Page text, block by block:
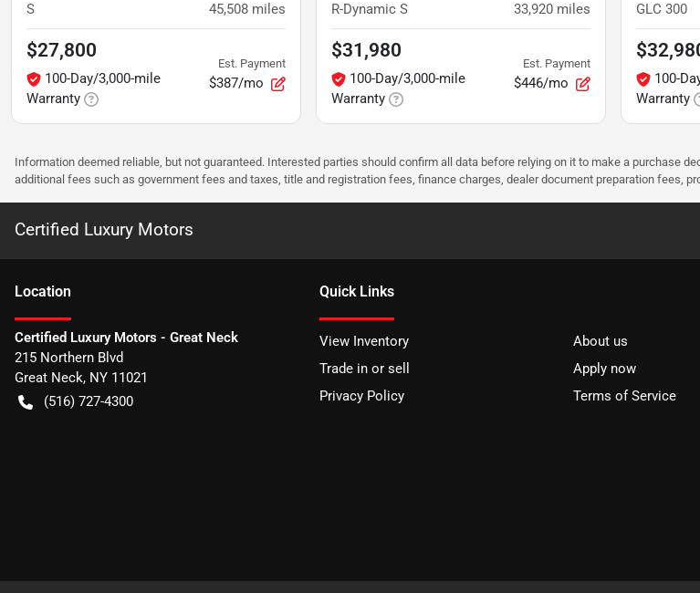
S 45,508 miles
$27,800
100-Day/3,000-mile
Warranty
Est. Payment
$387/mo
R-Dynamic S 33,920 miles
$31,980
100-Day/3,000-mile
Warranty
Est. Payment
$446/mo
GLC 300
100-
Warranty
Information deemed reliable, but not guaranteed. Interested parties should confirm all data before relying on it to make a purchase
additional fees such as government fees and taxes, title and registration fees, finance charges, dealer document preparation fees,
Certified Luxury Motors
Location
Certified Luxury Motors - Great Neck
215 Northern Blvd
Great Neck, NY 11021
(516) 727-4300
Quick Links
View Inventory
About us
Trade in or sell
Apply now
Privacy Policy
Terms of Service